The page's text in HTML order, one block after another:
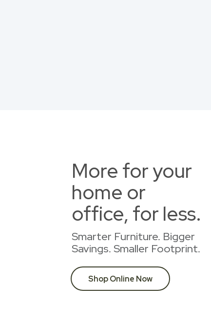
More for your
home or
office, for less.
Smarter Furniture. Bigger
Savings. Smaller Footprint.
Shop Online Now